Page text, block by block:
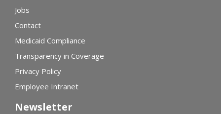
Jobs
Contact
Medicaid Compliance
Transparency in Coverage
Privacy Policy
Employee Intranet
Newsletter